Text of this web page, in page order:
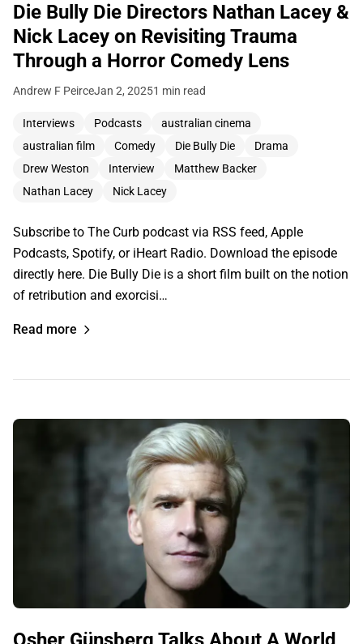
Die Bully Die Directors Nathan Lacey &
Nick Lacey on Revisiting Trauma
Through a Horror Comedy Lens
Andrew F PeirceJan 2, 20251 min read
Interviews Podcasts
australian cinema
australian film
Comedy Die Bully Die
Drama
Drew Weston
Interview
Matthew Backer
Nathan Lacey
Nick Lacey
Subscribe to The Curb podcast via RSS feed, Apple
Podcasts, Spotify, or iHeart Radio. Download the episode
directly here. Die Bully Die is a short film built on the notion
of retribution and exorcisi…
Read more